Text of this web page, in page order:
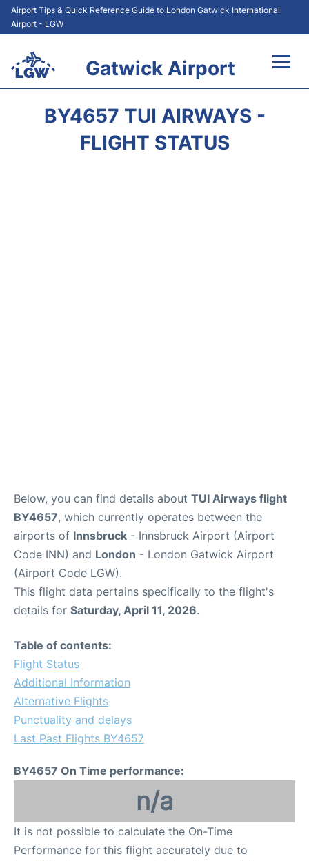
Airport Tips & Quick Reference Guide to London Gatwick International
Airport - LGW
Gatwick Airport
BY4657 TUI AIRWAYS -
FLIGHT STATUS
Below, you can find details about TUI Airways flight
BY4657, which currently operates between the
airports of Innsbruck - Innsbruck Airport (Airport
Code INN) and London - London Gatwick Airport
(Airport Code LGW).
This flight data pertains specifically to the flight's
details for Saturday, April 11, 2026.
Table of contents:
Flight Status
Additional Information
Alternative Flights
Punctuality and delays
Last Past Flights BY4657
BY4657 On Time performance:
n/a
It is not possible to calculate the On-Time
Performance for this flight accurately due to